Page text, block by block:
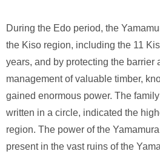
During the Edo period, the
the Kiso region, including the 11
years, and by protecting the barrier
management of valuable timber,
gained enormous power. The
written in a circle, indicated the
region. The power of the
present in the vast ruins of the